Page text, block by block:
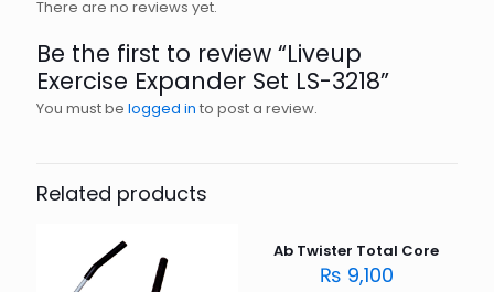
There are no reviews yet.
Be the first to review “Liveup
Exercise Expander Set LS-3218”
You must be logged in to post a review.
Related products
Ab Twister Total Core
₨ 9,100